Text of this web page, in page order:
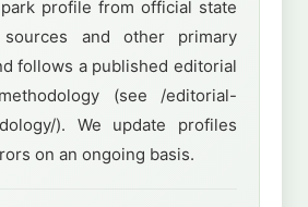
profile from official state
and other primary
follows a published editorial
(see /editorial-
). We update profiles
on an ongoing basis.